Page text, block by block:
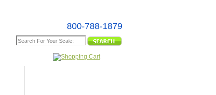
800-788-1879